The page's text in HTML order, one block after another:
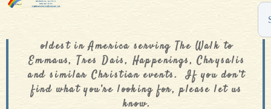
oldest in America serving The Walk to
Emmaus, Tres Dais, Happenings, Chrysalis
and similar Christian events. If you don’t
find what you’re looking for, please let us
know.